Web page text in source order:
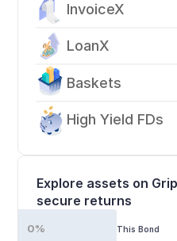
InvoiceX
LoanX
Baskets
High Yield FDs
Explore assets on
secure returns
This Bond
0%